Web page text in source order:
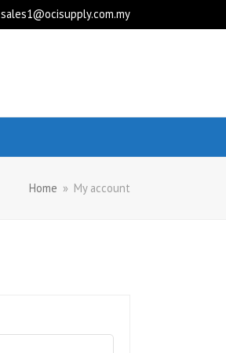
sales1@ocisupply.com.my
Home » My account